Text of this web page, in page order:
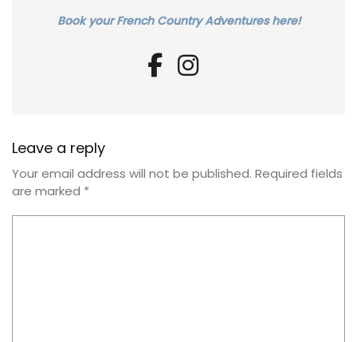
Book your French Country Adventures here!
Leave a reply
Your email address will not be published. Required fields
are marked *